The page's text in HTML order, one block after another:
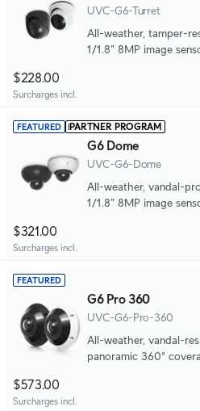
UVC-G6-Turret
All-weather, tamper-
1/1.8" 8MP image
$228.00
Surcharges incl.
FEATURED PARTNER PROGRAM
G6 Dome
UVC-G6-Dome
All-weather, vandal-
1/1.8" 8MP image
$321.00
Surcharges incl.
FEATURED
G6 Pro 360
UVC-G6-Pro-360
All-weather, vandal-
panoramic 360°
$573.00
Surcharges incl.